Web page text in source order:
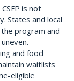
is not
States and local
program and
and food
waitlists
eligible